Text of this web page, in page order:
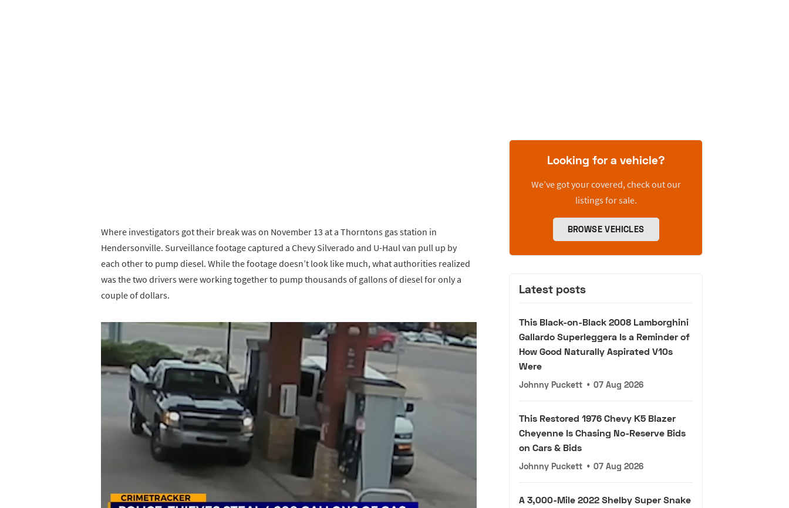
Where investigators got their break was on November 13 at a Thorntons gas station in
Hendersonville. Surveillance footage captured a Chevy Silverado and U-Haul van pull up by
each other to pump diesel. While the footage doesn’t look like much, what authorities realized
was the two drivers were working together to pump thousands of gallons of diesel for only a
couple of dollars.
Looking for a vehicle?
We’ve got your covered, check out our
listings for sale.
BROWSE VEHICLES
Latest posts
This Black-on-Black 2008 Lamborghini
Gallardo Superleggera Is a Reminder of
How Good Naturally Aspirated V10s
Were
Johnny Puckett • 07 Aug 2026
This Restored 1976 Chevy K5 Blazer
Cheyenne Is Chasing No-Reserve Bids
on Cars & Bids
Johnny Puckett • 07 Aug 2026
A 3,000-Mile 2022 Shelby Super Snake